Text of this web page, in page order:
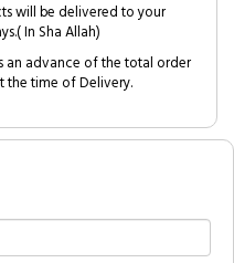
will be delivered to your
In Sha Allah)
an advance of the total order
the time of Delivery.